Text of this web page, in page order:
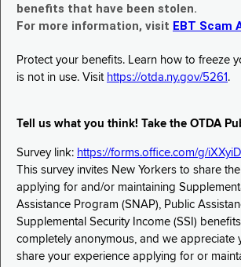
benefits that have been stolen.
For more information, visit EBT Scam
Protect your benefits. Learn how to freeze
is not in use. Visit https://otda.ny.gov/5261 .
Tell us what you think! Take the OTDA
Survey link: https://forms.office.com/g/
This survey invites New Yorkers to share
applying for and/or maintaining
Assistance Program (SNAP), Public
Supplemental Security Income (SSI)
completely anonymous, and we appreciate
share your experience applying for or